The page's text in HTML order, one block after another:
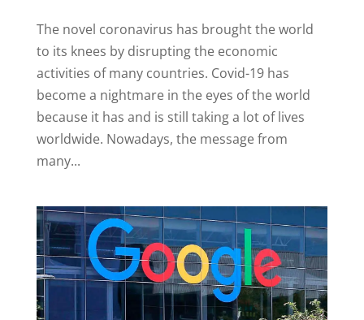
The novel coronavirus has brought the world
to its knees by disrupting the economic
activities of many countries. Covid-19 has
become a nightmare in the eyes of the world
because it has and is still taking a lot of lives
worldwide. Nowadays, the message from
many...